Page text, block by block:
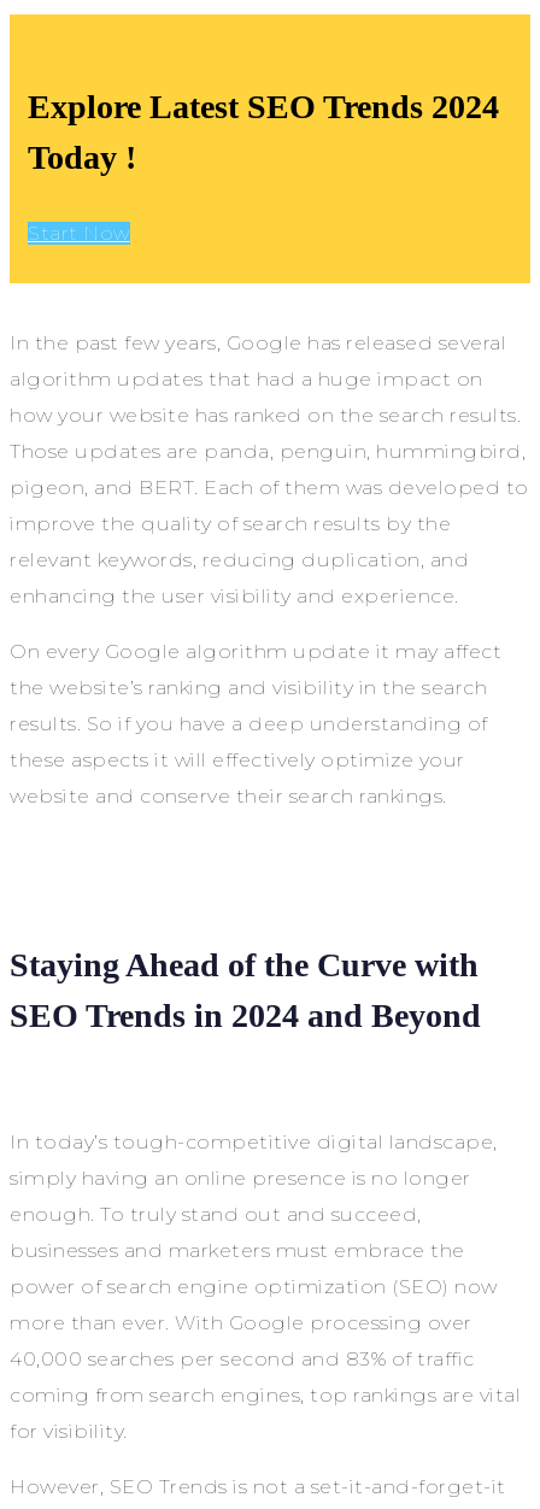
Explore Latest SEO Trends 2024
Today !
Start Now
In the past few years, Google has released several
algorithm updates that had a huge impact on
how your website has ranked on the search results.
Those updates are panda, penguin, hummingbird,
pigeon, and BERT. Each of them was developed to
improve the quality of search results by the
relevant keywords, reducing duplication, and
enhancing the user visibility and experience.
On every Google algorithm update it may affect
the website’s ranking and visibility in the search
results. So if you have a deep understanding of
these aspects it will effectively optimize your
website and conserve their search rankings.
Staying Ahead of the Curve with
SEO Trends in 2024 and Beyond
In today’s tough-competitive digital landscape,
simply having an online presence is no longer
enough. To truly stand out and succeed,
businesses and marketers must embrace the
power of search engine optimization (SEO) now
more than ever. With Google processing over
40,000 searches per second and 83% of traffic
coming from search engines, top rankings are vital
for visibility.
However, SEO Trends is not a set-it-and-forget-it